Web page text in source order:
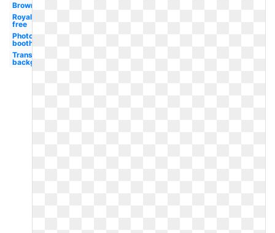
Brown
Royalty
free
Photo
booth
Transparent
background